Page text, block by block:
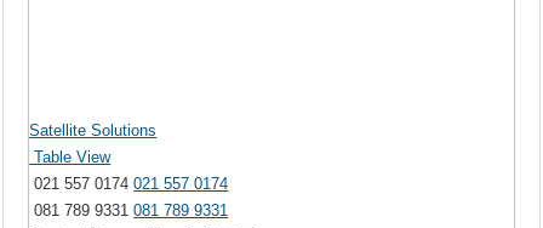
Satellite Solutions
Table View
021 557 0174021 557 0174
081 789 9331081 789 9331